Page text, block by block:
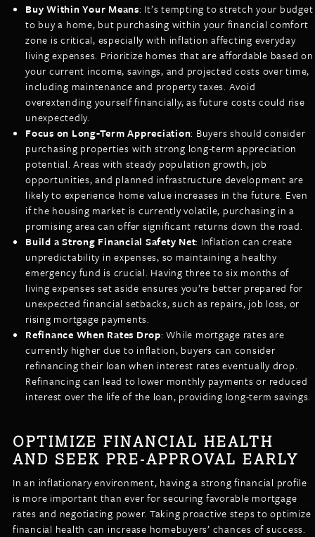
Buy Within Your Means: It’s tempting to stretch your budget
to buy a home, but purchasing within your financial comfort
zone is critical, especially with inflation affecting everyday
living expenses. Prioritize homes that are affordable based on
your current income, savings, and projected costs over time,
including maintenance and property taxes. Avoid
overextending yourself financially, as future costs could rise
unexpectedly.
Focus on Long-Term Appreciation: Buyers should consider
purchasing properties with strong long-term appreciation
potential. Areas with steady population growth, job
opportunities, and planned infrastructure development are
likely to experience home value increases in the future. Even
if the housing market is currently volatile, purchasing in a
promising area can offer significant returns down the road.
Build a Strong Financial Safety Net: Inflation can create
unpredictability in expenses, so maintaining a healthy
emergency fund is crucial. Having three to six months of
living expenses set aside ensures you’re better prepared for
unexpected financial setbacks, such as repairs, job loss, or
rising mortgage payments.
Refinance When Rates Drop: While mortgage rates are
currently higher due to inflation, buyers can consider
refinancing their loan when interest rates eventually drop.
Refinancing can lead to lower monthly payments or reduced
interest over the life of the loan, providing long-term savings.
OPTIMIZE FINANCIAL HEALTH
AND SEEK PRE-APPROVAL EARLY
In an inflationary environment, having a strong financial profile
is more important than ever for securing favorable mortgage
rates and negotiating power. Taking proactive steps to optimize
financial health can increase homebuyers’ chances of success.